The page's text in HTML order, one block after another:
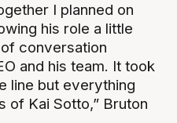
I planned on
his role a little
conversation
and his team. It took
line but everything
of Kai Sotto,” Bruton